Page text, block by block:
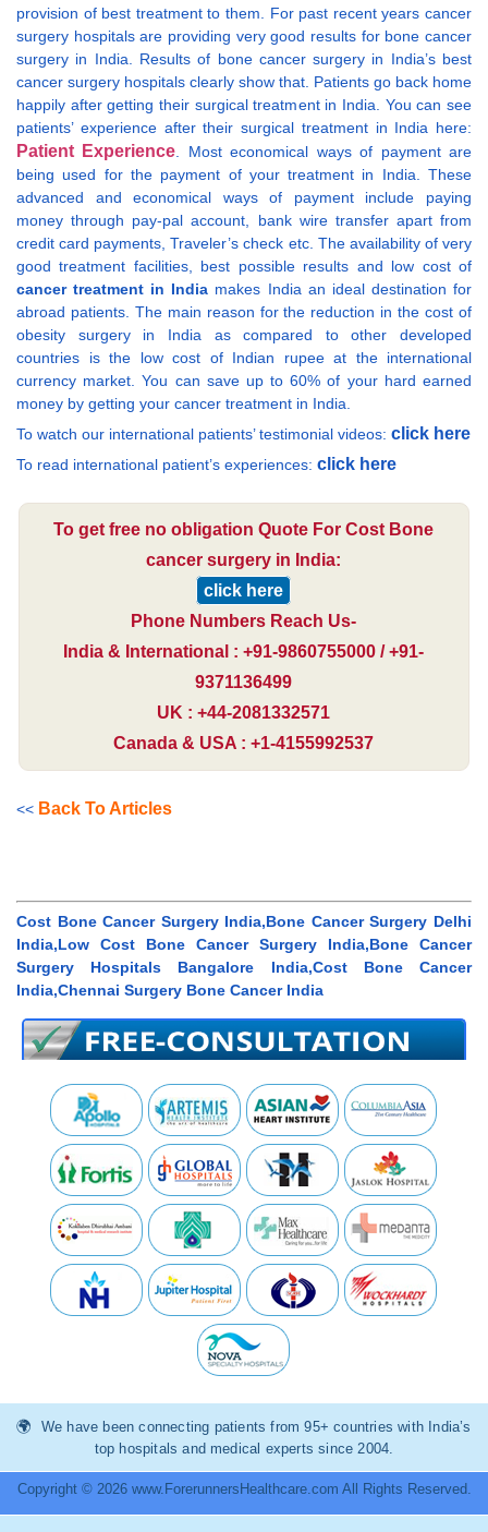
provision of best treatment to them. For past recent years cancer
surgery hospitals are providing very good results for bone cancer
surgery in India. Results of bone cancer surgery in India’s best
cancer surgery hospitals clearly show that. Patients go back home
happily after getting their surgical treatment in India. You can see
patients’ experience after their surgical treatment in India here:
Patient Experience. Most economical ways of payment are
being used for the payment of your treatment in India. These
advanced and economical ways of payment include paying
money through pay-pal account, bank wire transfer apart from
credit card payments, Traveler’s check etc. The availability of very
good treatment facilities, best possible results and low cost of
cancer treatment in India makes India an ideal destination for
abroad patients. The main reason for the reduction in the cost of
obesity surgery in India as compared to other developed
countries is the low cost of Indian rupee at the international
currency market. You can save up to 60% of your hard earned
money by getting your cancer treatment in India.
To watch our international patients’ testimonial videos: click here
To read international patient’s experiences: click here
To get free no obligation Quote For Cost Bone
cancer surgery in India:
click here
Phone Numbers Reach Us-
India & International : +91-9860755000 / +91-
9371136499
UK : +44-2081332571
Canada & USA : +1-4155992537
<< Back To Articles
Cost Bone Cancer Surgery India,Bone Cancer Surgery Delhi
India,Low Cost Bone Cancer Surgery India,Bone Cancer
Surgery Hospitals Bangalore India,Cost Bone Cancer
India,Chennai Surgery Bone Cancer India
We have been connecting patients from 95+ countries with India’s
top hospitals and medical experts since 2004.
Copyright © 2026 www.ForerunnersHealthcare.com All Rights Reserved.